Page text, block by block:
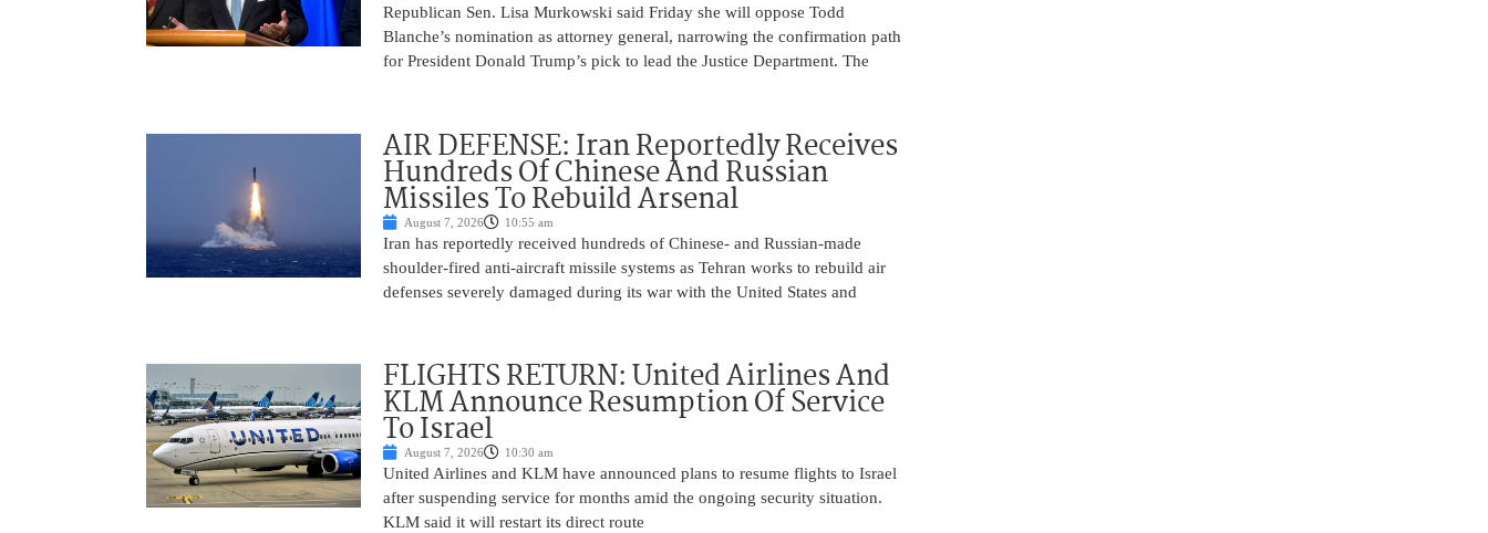
Republican Sen. Lisa Murkowski said Friday she will oppose Todd
Blanche’s nomination as attorney general, narrowing the confirmation path
for President Donald Trump’s pick to lead the Justice Department. The
AIR DEFENSE: Iran Reportedly Receives
Hundreds Of Chinese And Russian
Missiles To Rebuild Arsenal
August 7, 2026 10:55 am
Iran has reportedly received hundreds of Chinese- and Russian-made
shoulder-fired anti-aircraft missile systems as Tehran works to rebuild air
defenses severely damaged during its war with the United States and
FLIGHTS RETURN: United Airlines And
KLM Announce Resumption Of Service
To Israel
August 7, 2026 10:30 am
United Airlines and KLM have announced plans to resume flights to Israel
after suspending service for months amid the ongoing security situation.
KLM said it will restart its direct route